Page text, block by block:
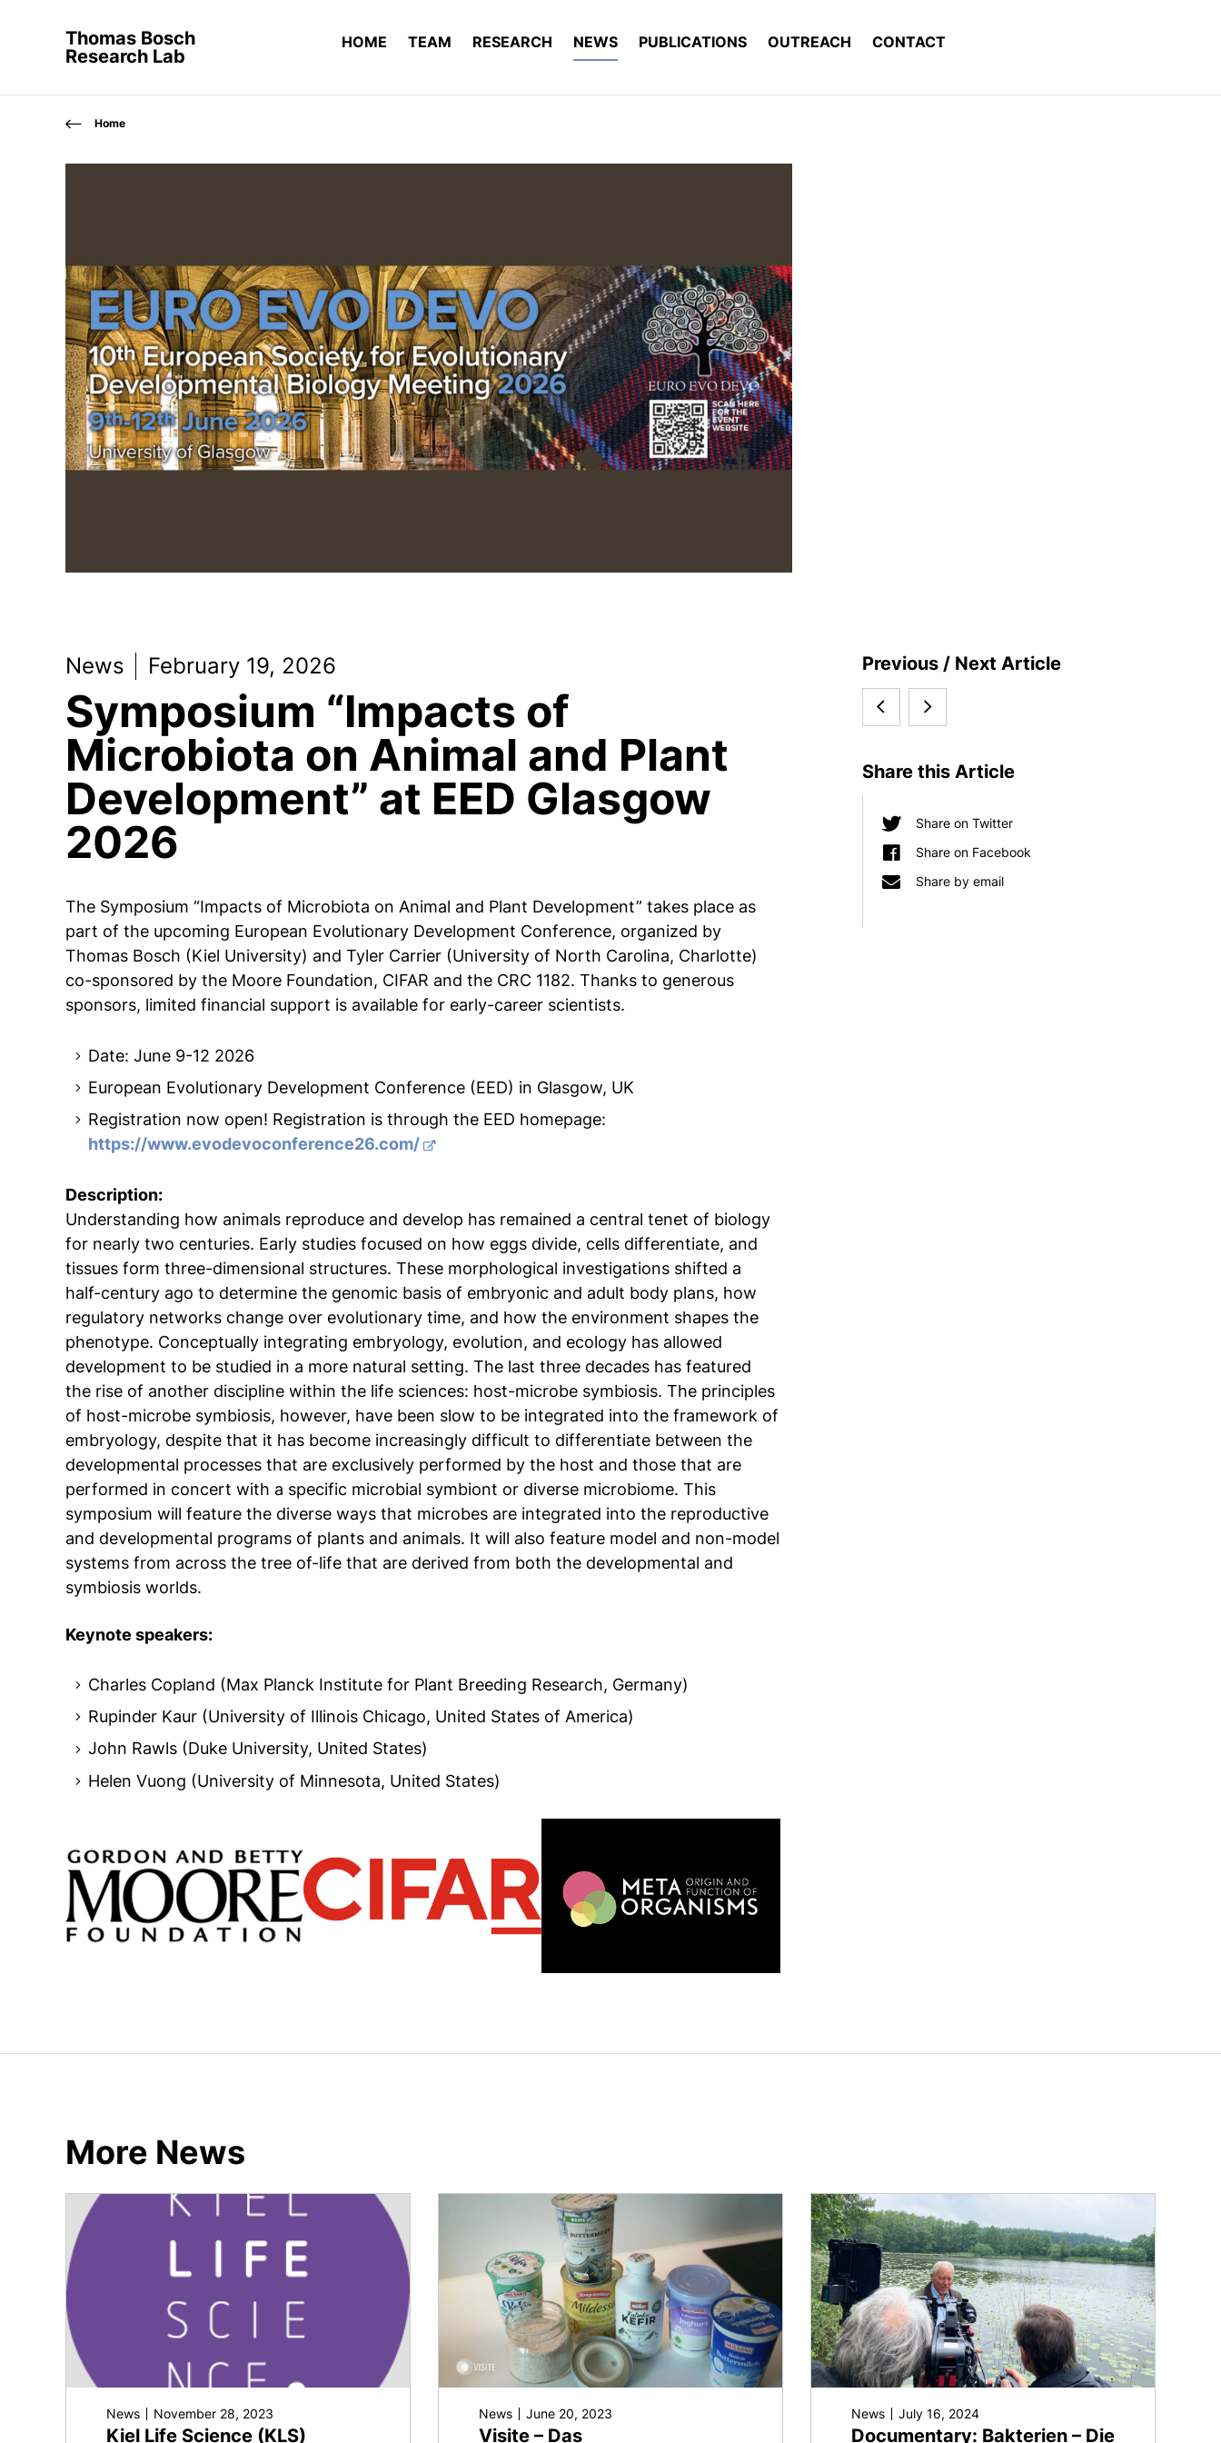
Thomas Bosch
Research Lab
HOME TEAM RESEARCH NEWS PUBLICATIONS OUTREACH CONTACT
Home
News February 19, 2026
Symposium “Impacts of
Microbiota on Animal and Plant
Development” at EED Glasgow
2026
The Symposium “Impacts of Microbiota on Animal and Plant Development” takes place as
part of the upcoming European Evolutionary Development Conference, organized by
Thomas Bosch (Kiel University) and Tyler Carrier (University of North Carolina, Charlotte)
co-sponsored by the Moore Foundation, CIFAR and the CRC 1182. Thanks to generous
sponsors, limited financial support is available for early-career scientists.
Date: June 9-12 2026
European Evolutionary Development Conference (EED) in Glasgow, UK
Registration now open! Registration is through the EED homepage:
https://www.evodevoconference26.com/
Description:
Understanding how animals reproduce and develop has remained a central tenet of biology
for nearly two centuries. Early studies focused on how eggs divide, cells differentiate, and
tissues form three-dimensional structures. These morphological investigations shifted a
half-century ago to determine the genomic basis of embryonic and adult body plans, how
regulatory networks change over evolutionary time, and how the environment shapes the
phenotype. Conceptually integrating embryology, evolution, and ecology has allowed
development to be studied in a more natural setting. The last three decades has featured
the rise of another discipline within the life sciences: host-microbe symbiosis. The principles
of host-microbe symbiosis, however, have been slow to be integrated into the framework of
embryology, despite that it has become increasingly difficult to differentiate between the
developmental processes that are exclusively performed by the host and those that are
performed in concert with a specific microbial symbiont or diverse microbiome. This
symposium will feature the diverse ways that microbes are integrated into the reproductive
and developmental programs of plants and animals. It will also feature model and non-model
systems from across the tree of-life that are derived from both the developmental and
symbiosis worlds.
Keynote speakers:
Charles Copland (Max Planck Institute for Plant Breeding Research, Germany)
Rupinder Kaur (University of Illinois Chicago, United States of America)
John Rawls (Duke University, United States)
Helen Vuong (University of Minnesota, United States)
S
i
d
b
a
Previous / Next Article
Special
on
KLS
Baltic
Alliances
further
involved
in
two
Share this Article
Share on Twitter
Share on Facebook
Share by email
More News
News November 28, 2023
Kiel Life Science (KLS)
News June 20, 2023
Visite – Das
News July 16, 2024
Documentary: Bakterien – Die